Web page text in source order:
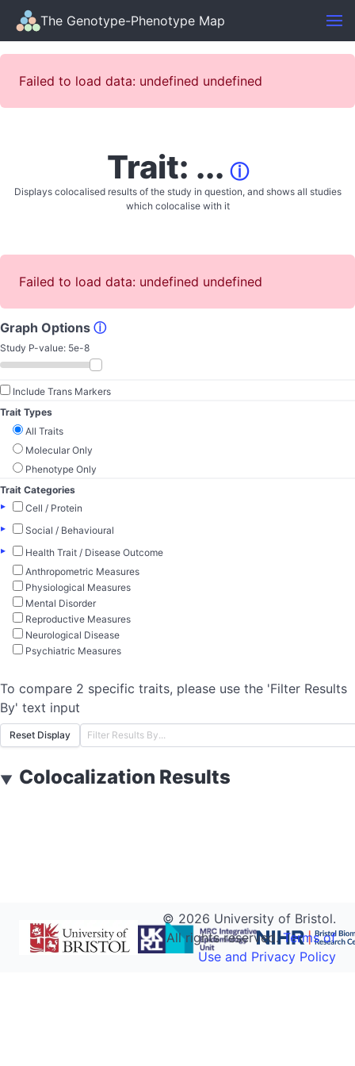
The Genotype-Phenotype Map
Failed to load data: undefined undefined
Trait: ... ⓘ
Displays colocalised results of the study in question, and shows all studies
which colocalise with it
Failed to load data: undefined undefined
Graph Options ⓘ
Study P-value: 5e-8
Include Trans Markers
Trait Types
All Traits
Molecular Only
Phenotype Only
Trait Categories
▸
Cell / Protein
▸
Social / Behavioural
▸
Health Trait / Disease Outcome
Anthropometric Measures
Physiological Measures
Mental Disorder
Reproductive Measures
Neurological Disease
Psychiatric Measures
To compare 2 specific traits, please use the 'Filter Results
By' text input
Reset Display
▼ Colocalization Results
© 2026 University of Bristol.
All rights reserved.Terms of
Use and Privacy Policy